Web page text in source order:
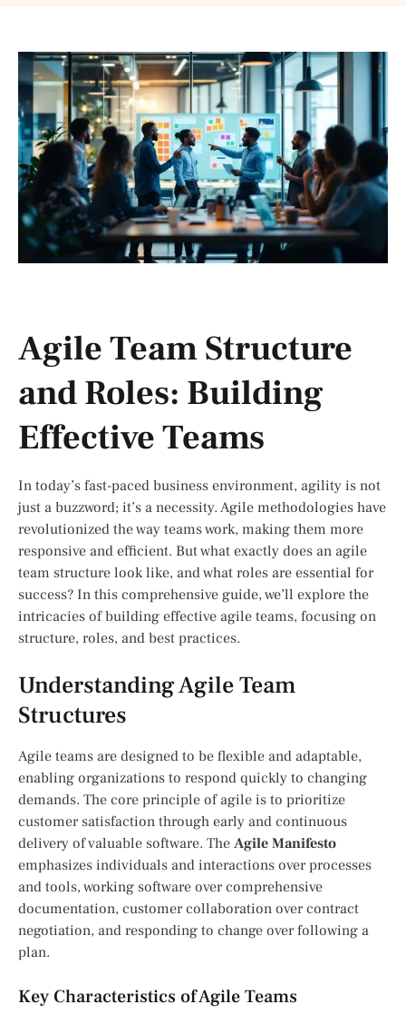
Agile Team Structure
and Roles: Building
Effective Teams
In today’s fast-paced business environment, agility is not
just a buzzword; it’s a necessity. Agile methodologies have
revolutionized the way teams work, making them more
responsive and efficient. But what exactly does an agile
team structure look like, and what roles are essential for
success? In this comprehensive guide, we’ll explore the
intricacies of building effective agile teams, focusing on
structure, roles, and best practices.
Understanding Agile Team
Structures
Agile teams are designed to be flexible and adaptable,
enabling organizations to respond quickly to changing
demands. The core principle of agile is to prioritize
customer satisfaction through early and continuous
delivery of valuable software. The Agile Manifesto
emphasizes individuals and interactions over processes
and tools, working software over comprehensive
documentation, customer collaboration over contract
negotiation, and responding to change over following a
plan.
Key Characteristics of Agile Teams